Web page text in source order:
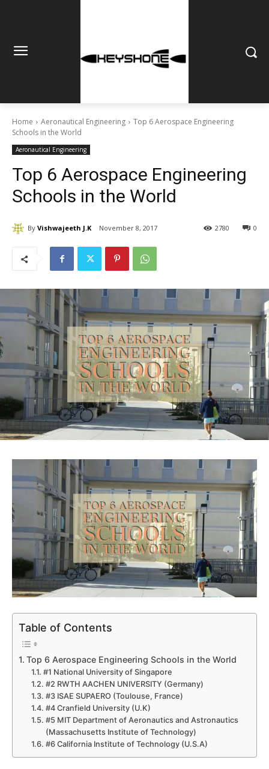
Home Aeronautical Engineering
Top 6 Aerospace Engineering
Schools in the World
Aeronautical Engineering
Top 6 Aerospace Engineering
Schools in the World
By Vishwajeeth J.K November 8, 2017 0
2780
Table of Contents
Top 6 Aerospace Engineering Schools in the World
#1 National University of Singapore
#2 RWTH AACHEN UNIVERSITY (Germany)
#3 ISAE SUPAERO (Toulouse, France)
#4 Cranfield University (U.K)
#5 MIT Department of Aeronautics and Astronautics
(Massachusetts Institute of Technology)
#6 California Institute of Technology (U.S.A)